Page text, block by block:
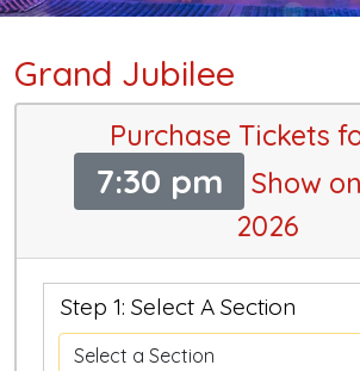
Grand Jubilee
Purchase Tickets
7:30 pm
Show
2026
Step 1: Select A Section